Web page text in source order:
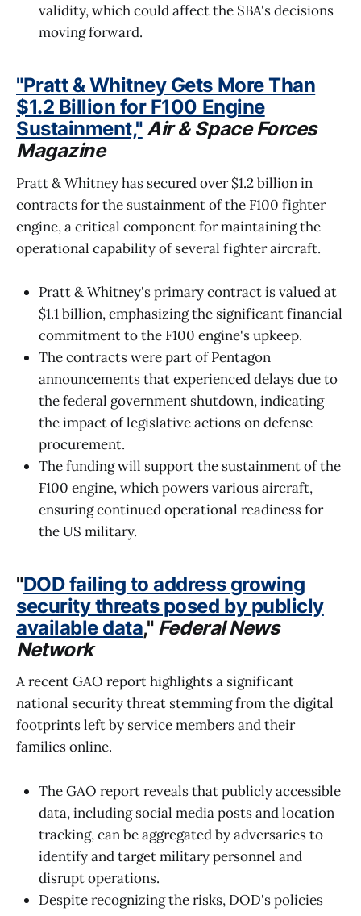
validity, which could affect the SBA's decisions
moving forward.
"Pratt & Whitney Gets More Than
$1.2 Billion for F100 Engine
Sustainment,"Air & Space Forces
Magazine
Pratt & Whitney has secured over $1.2 billion in
contracts for the sustainment of the F100 fighter
engine, a critical component for maintaining the
operational capability of several fighter aircraft.
Pratt & Whitney's primary contract is valued at
$1.1 billion, emphasizing the significant financial
commitment to the F100 engine's upkeep.
The contracts were part of Pentagon
announcements that experienced delays due to
the federal government shutdown, indicating
the impact of legislative actions on defense
procurement.
The funding will support the sustainment of the
F100 engine, which powers various aircraft,
ensuring continued operational readiness for
the US military.
"DOD failing to address growing
security threats posed by publicly
available data," Federal News
Network
A recent GAO report highlights a significant
national security threat stemming from the digital
footprints left by service members and their
families online.
The GAO report reveals that publicly accessible
data, including social media posts and location
tracking, can be aggregated by adversaries to
identify and target military personnel and
disrupt operations.
Despite recognizing the risks, DOD's policies